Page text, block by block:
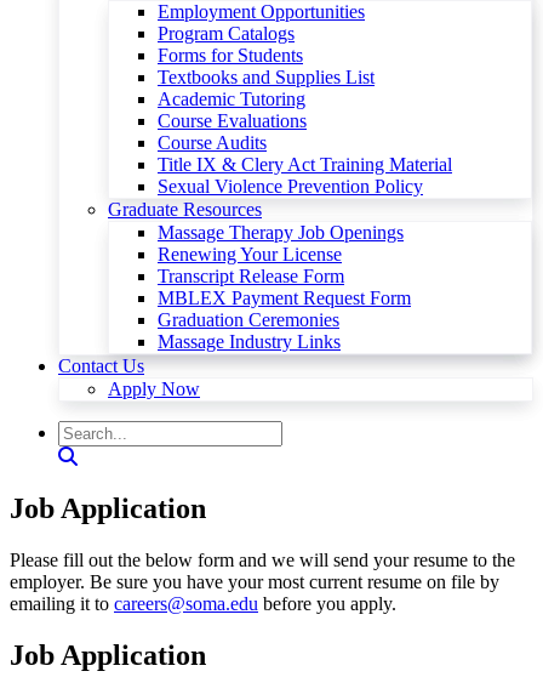
Employment Opportunities
Program Catalogs
Forms for Students
Textbooks and Supplies List
Academic Tutoring
Course Evaluations
Course Audits
Title IX & Clery Act Training Material
Sexual Violence Prevention Policy
Graduate Resources
Massage Therapy Job Openings
Renewing Your License
Transcript Release Form
MBLEX Payment Request Form
Graduation Ceremonies
Massage Industry Links
Contact Us
Apply Now
Job Application
Please fill out the below form and we will send your resume to the
employer. Be sure you have your most current resume on file by
emailing it to careers@soma.edu before you apply.
Job Application